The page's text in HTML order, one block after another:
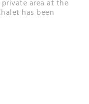
area at the
has been